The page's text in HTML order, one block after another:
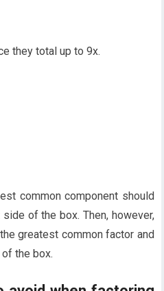
they total up to 9x.
common component should
of the box. Then, however,
greatest common factor and
the box.